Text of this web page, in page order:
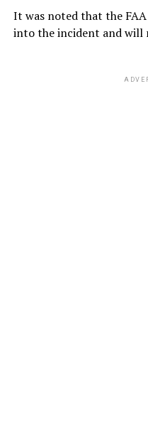
It was noted that the
into the incident and will